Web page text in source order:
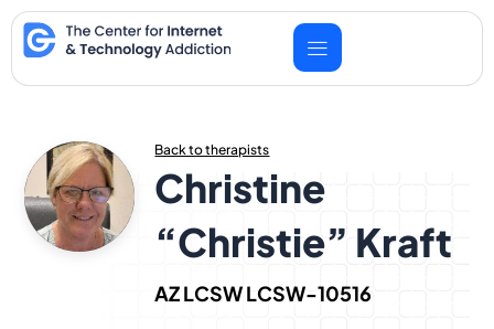
Skip
to
content
Back to therapists
Christine
“Christie” Kraft
AZ LCSW LCSW-10516